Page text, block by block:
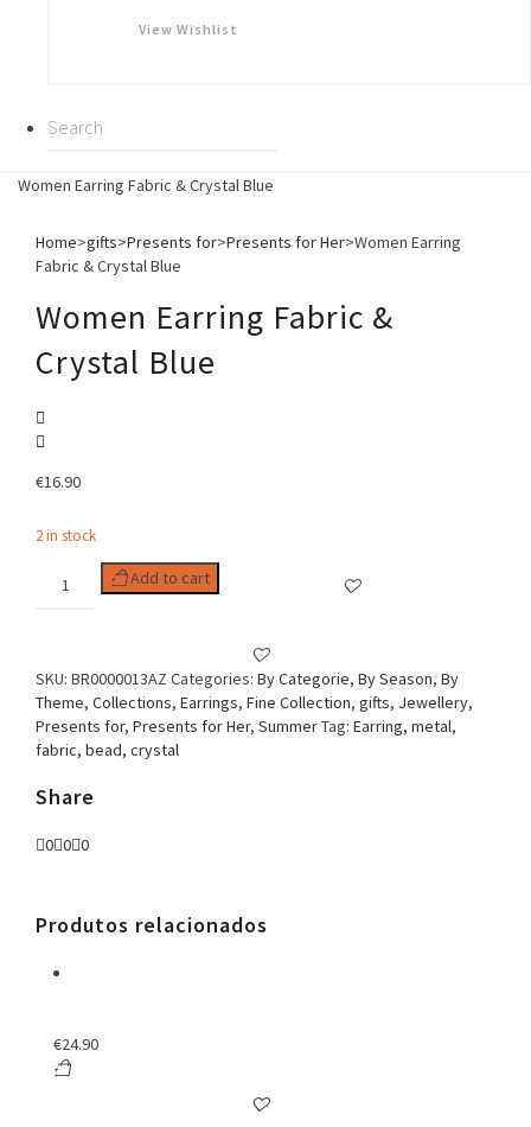
View Wishlist
Women Earring Fabric & Crystal Blue
Home>gifts>Presents for>Presents for Her>Women Earring
Fabric & Crystal Blue
Women Earring Fabric &
Crystal Blue
€16.90
2 in stock
Earring
Blue
quantity
Add to cart
SKU: BR0000013AZ Categories: By Categorie, By Season, By
Theme, Collections, Earrings, Fine Collection, gifts, Jewellery,
Presents for, Presents for Her, SummerTag: Earring, metal,
fabric, bead, crystal
Share
0 0 0
Produtos relacionados
€24.90